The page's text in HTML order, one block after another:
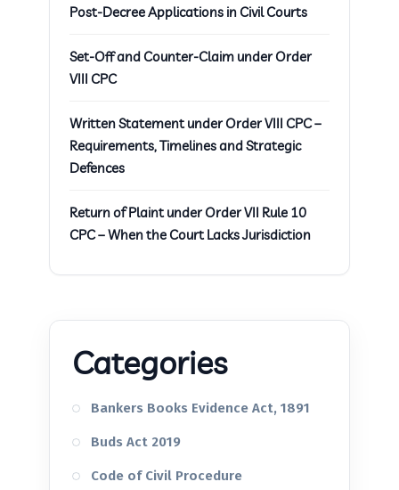
Post-Decree Applications in Civil Courts
Set-Off and Counter-Claim under Order
VIII CPC
Written Statement under Order VIII CPC –
Requirements, Timelines and Strategic
Defences
Return of Plaint under Order VII Rule 10
CPC – When the Court Lacks Jurisdiction
Categories
Bankers Books Evidence Act, 1891
Buds Act 2019
Code of Civil Procedure